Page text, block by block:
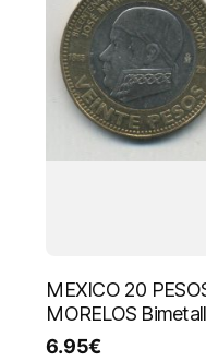
MEXICO 20
MORELOS
6.95€